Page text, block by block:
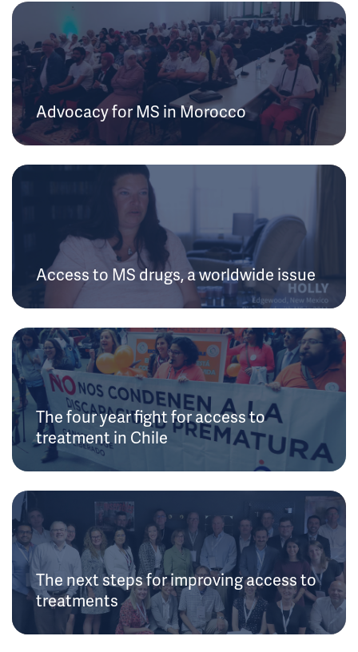
Advocacy for MS in Morocco
Access to MS drugs, a worldwide issue
The four year fight for access to
treatment in Chile
The next steps for improving access to
treatments